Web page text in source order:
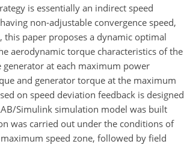
is essentially an indirect speed
non-adjustable convergence speed,
this paper proposes a dynamic optimal
aerodynamic torque characteristics of the
at each maximum power
and generator torque at the maximum
on speed deviation feedback is designed
Simulink simulation model was built
was carried out under the conditions of
speed zone, followed by field